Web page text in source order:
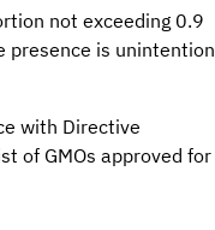
not exceeding 0.9
presence is
with Directive
of GMOs approved for